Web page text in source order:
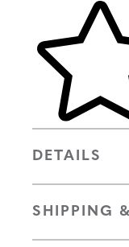
Skip to your
DETAILS
SHIPPING